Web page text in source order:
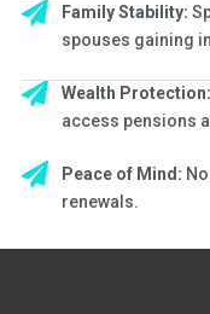
Family Stability:
spouses gaining
Wealth Protection:
access pensions
Peace of Mind:
renewals.